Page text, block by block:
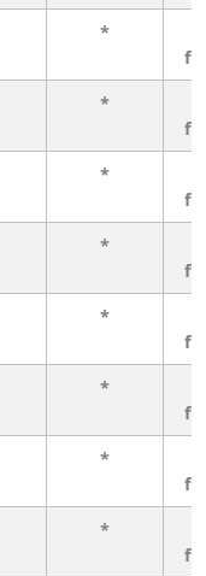
*
*
*
*
*
*
*
*